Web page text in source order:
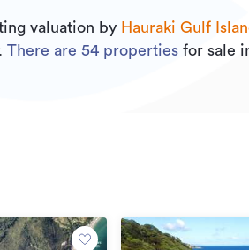
valuation by Hauraki Gulf
There are 54 properties for sale